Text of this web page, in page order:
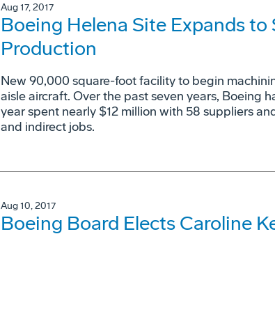
Aug 17, 2017
Boeing Helena Site Expands
Production
New 90,000 square-foot facility to begin
aisle aircraft. Over the past seven years, Boeing
year spent nearly $12 million with 58 suppliers
and indirect jobs.
Aug 10, 2017
Boeing Board Elects Caroline